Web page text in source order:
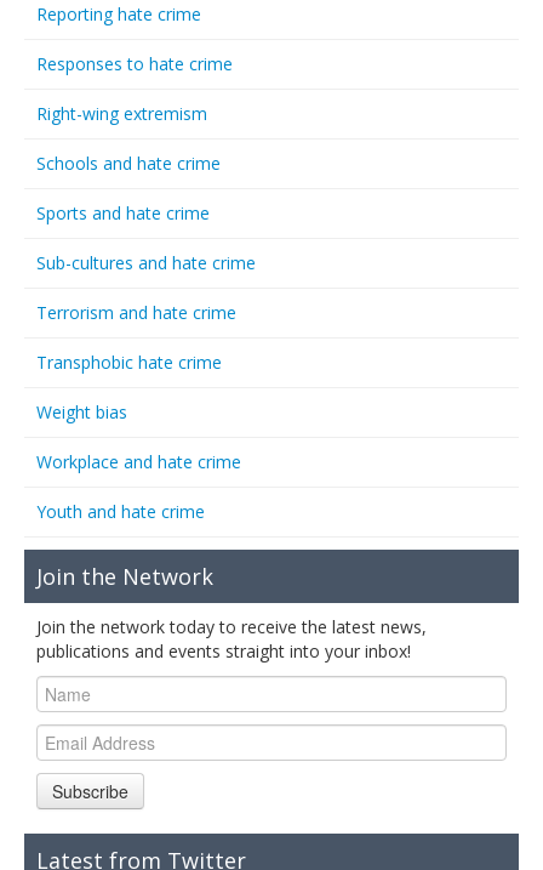
Reporting hate crime
Responses to hate crime
Right-wing extremism
Schools and hate crime
Sports and hate crime
Sub-cultures and hate crime
Terrorism and hate crime
Transphobic hate crime
Weight bias
Workplace and hate crime
Youth and hate crime
Join the Network
Join the network today to receive the latest news,
publications and events straight into your inbox!
Subscribe
Latest from Twitter